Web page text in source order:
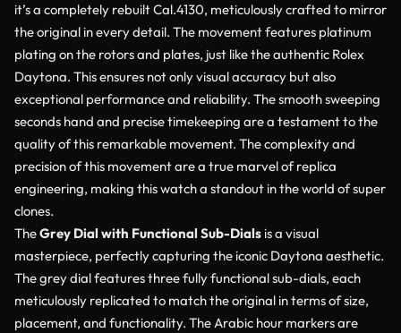
it’s a completely rebuilt Cal.4130, meticulously crafted to mirror
the original in every detail. The movement features platinum
plating on the rotors and plates, just like the authentic Rolex
Daytona. This ensures not only visual accuracy but also
exceptional performance and reliability. The smooth sweeping
seconds hand and precise timekeeping are a testament to the
quality of this remarkable movement. The complexity and
precision of this movement are a true marvel of replica
engineering, making this watch a standout in the world of super
clones.
TheGrey Dial with Functional Sub-Dials is a visual
masterpiece, perfectly capturing the iconic Daytona aesthetic.
The grey dial features three fully functional sub-dials, each
meticulously replicated to match the original in terms of size,
placement, and functionality. The Arabic hour markers are